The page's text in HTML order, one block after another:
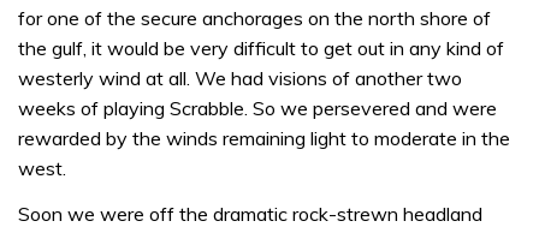
for one of the secure anchorages on the north shore of
the gulf, it would be very difficult to get out in any kind of
westerly wind at all. We had visions of another two
weeks of playing Scrabble. So we persevered and were
rewarded by the winds remaining light to moderate in the
west.
Soon we were off the dramatic rock-strewn headland